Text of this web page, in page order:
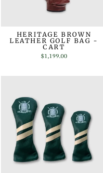
HERITAGE BROWN
LEATHER GOLF BAG -
CART
$1,199.00